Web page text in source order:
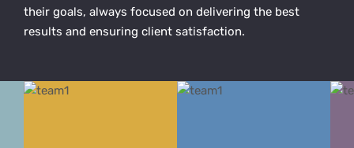
their goals, always focused on delivering the best
results and ensuring client satisfaction.